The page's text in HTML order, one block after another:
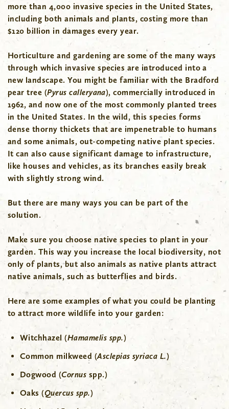
more than 4,000 invasive species in the United States,
including both animals and plants, costing more than
$120 billion in damages every year.
Horticulture and gardening are some of the many ways
through which invasive species are introduced into a
new landscape. You might be familiar with the Bradford
pear tree (Pyrus calleryana), commercially introduced in
1962, and now one of the most commonly planted trees
in the United States. In the wild, this species forms
dense thorny thickets that are impenetrable to humans
and some animals, out-competing native plant species.
It can also cause significant damage to infrastructure,
like houses and vehicles, as its branches easily break
with slightly strong wind.
But there are many ways you can be part of the
solution.
Make sure you choose native species to plant in your
garden. This way you increase the local biodiversity, not
only of plants, but also animals as native plants attract
native animals, such as butterflies and birds.
Here are some examples of what you could be planting
to attract more wildlife into your garden:
Witchhazel (Hamamelis spp.)
Common milkweed (Asclepias syriaca L.)
Dogwood (Cornus spp.)
Oaks (Quercus spp.)